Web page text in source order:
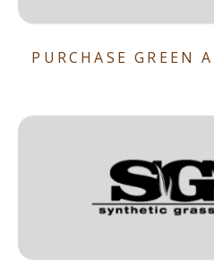
PURCHASE GREEN